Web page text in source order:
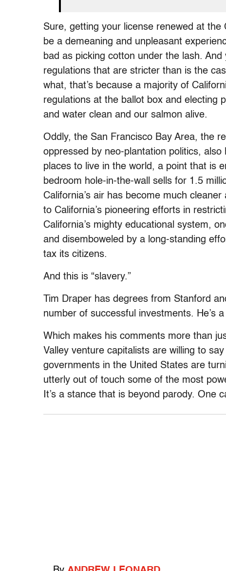
Sure, getting your license renewed at
be a demeaning and unpleasant
bad as picking cotton under the lash.
regulations that are stricter than is the
what, that’s because a majority of
regulations at the ballot box and electing
and water clean and our salmon alive.
Oddly, the San Francisco Bay Area, the
oppressed by neo-plantation politics,
places to live in the world, a point that is
bedroom hole-in-the-wall sells for 1.5
California’s air has become much
to California’s pioneering efforts in
California’s mighty educational system,
and disemboweled by a long-standing
tax its citizens.
And this is “slavery.”
Tim Draper has degrees from Stanford
number of successful investments. He’s
Which makes his comments more than
Valley venture capitalists are willing to
governments in the United States are
utterly out of touch some of the most
It’s a stance that is beyond parody. One